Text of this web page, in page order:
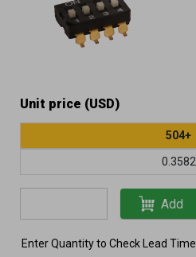
Unit price (USD)
504+
0.3582
Add
Enter Quantity to Check Lead Time